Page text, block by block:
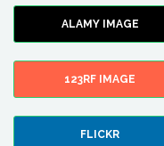
ALAMY IMAGE
123RF IMAGE
FLICKR